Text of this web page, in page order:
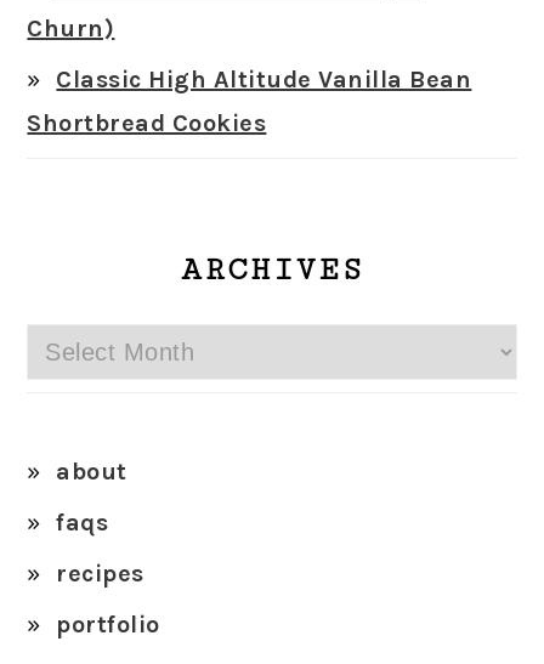
Churn)
Classic High Altitude Vanilla Bean
Shortbread Cookies
ARCHIVES
Archives
about
faqs
recipes
portfolio